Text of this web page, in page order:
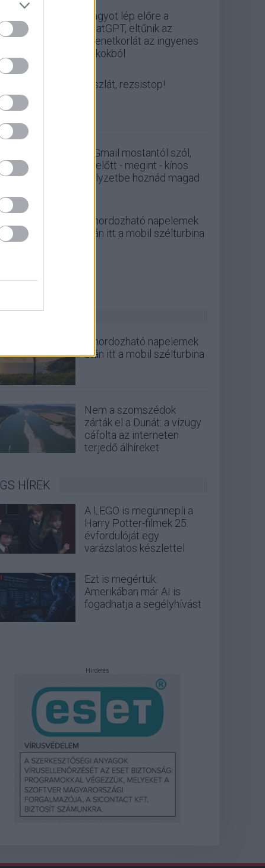
Nagyot lép előre a
ChatGPT, eltűnik az
üzenetkorlát az ingyenes
fiókokból
Viszlát, rezsistop!
A Gmail mostantól szól,
mielőtt - megint - kínos
helyzetbe hoznád magad
A hordozható napelemek
után itt a mobil szélturbina
A hordozható napelemek
után itt a mobil szélturbina
Nem a szomszédok
zárták el a Dunát: a vízügy
cáfolta az interneten
terjedő álhíreket
GS HÍREK
A LEGO is megünnepli a
Harry Potter-filmek 25.
évfordulóját egy
varázslatos készlettel
Ezt is megértük:
Amerikában már AI is
fogadhatja a segélyhívást
Hirdetés